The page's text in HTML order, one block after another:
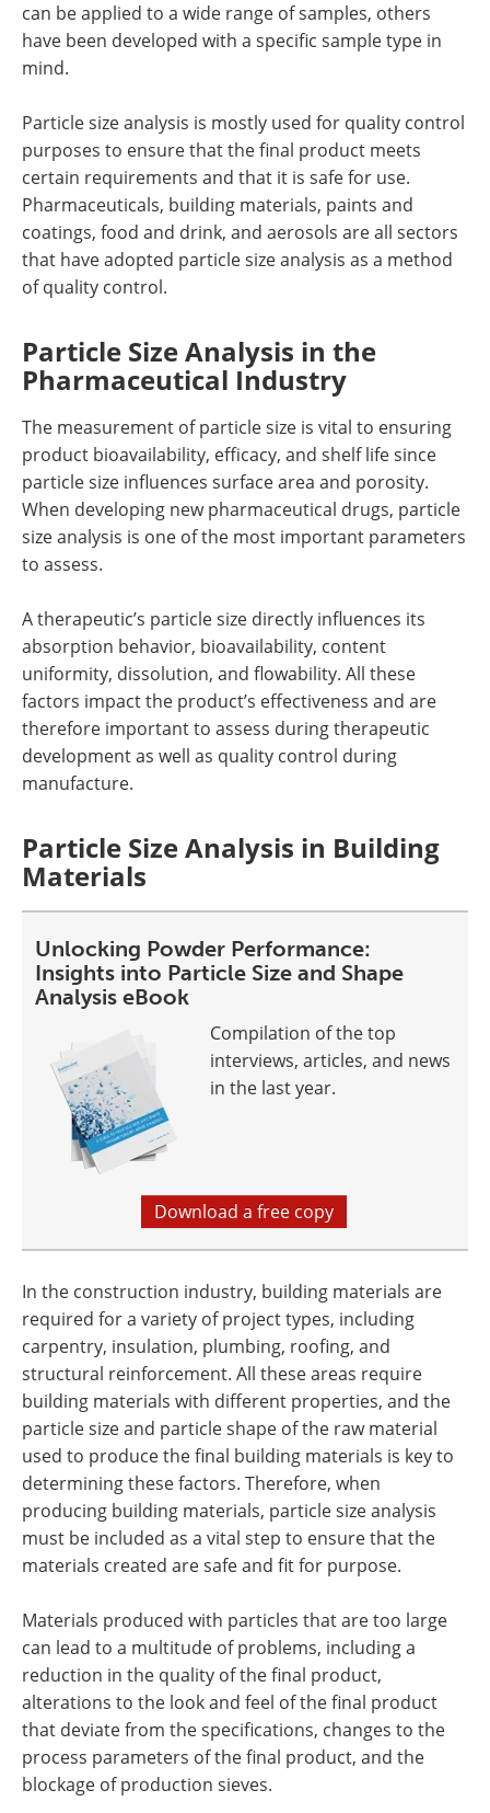
can be applied to a wide range of samples, others
have been developed with a specific sample type in
mind.
Particle size analysis is mostly used for quality control
purposes to ensure that the final product meets
certain requirements and that it is safe for use.
Pharmaceuticals, building materials, paints and
coatings, food and drink, and aerosols are all sectors
that have adopted particle size analysis as a method
of quality control.
Particle Size Analysis in the
Pharmaceutical Industry
The measurement of particle size is vital to ensuring
product bioavailability, efficacy, and shelf life since
particle size influences surface area and porosity.
When developing new pharmaceutical drugs, particle
size analysis is one of the most important parameters
to assess.
A therapeutic’s particle size directly influences its
absorption behavior, bioavailability, content
uniformity, dissolution, and flowability. All these
factors impact the product’s effectiveness and are
therefore important to assess during therapeutic
development as well as quality control during
manufacture.
Particle Size Analysis in Building
Materials
Unlocking Powder Performance:
Insights into Particle Size and Shape
Analysis eBook
Compilation of the top
interviews, articles, and news
in the last year.
Download a free copy
In the construction industry, building materials are
required for a variety of project types, including
carpentry, insulation, plumbing, roofing, and
structural reinforcement. All these areas require
building materials with different properties, and the
particle size and particle shape of the raw material
used to produce the final building materials is key to
determining these factors. Therefore, when
producing building materials, particle size analysis
must be included as a vital step to ensure that the
materials created are safe and fit for purpose.
Materials produced with particles that are too large
can lead to a multitude of problems, including a
reduction in the quality of the final product,
alterations to the look and feel of the final product
that deviate from the specifications, changes to the
process parameters of the final product, and the
blockage of production sieves.